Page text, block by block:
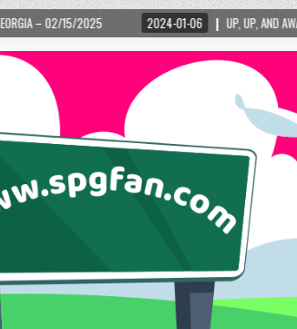
2024-01-06 UP, UP, AND AWAY WITH LOVE! THE NEW